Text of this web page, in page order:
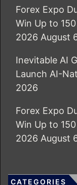
Forex Expo
Win Up to
2026 August
Inevitable AI
Launch AI-
2026
Forex Expo
Win Up to
2026 August
CATEGORIES